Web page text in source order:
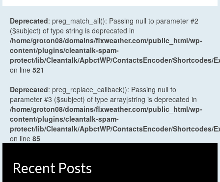
Deprecated: preg_match_all(): Passing null to parameter #2
($subject) of type string is deprecated in
/home/groton08/domains/flxweather.com/public_html/wp-
content/plugins/cleantalk-spam-
protect/lib/Cleantalk/ApbctWP/ContactsEncoder/Shortcodes/
on line 521
Deprecated: preg_replace_callback(): Passing null to
parameter #3 ($subject) of type array|string is deprecated in
/home/groton08/domains/flxweather.com/public_html/wp-
content/plugins/cleantalk-spam-
protect/lib/Cleantalk/ApbctWP/ContactsEncoder/Shortcodes/
on line 85
Recent Posts